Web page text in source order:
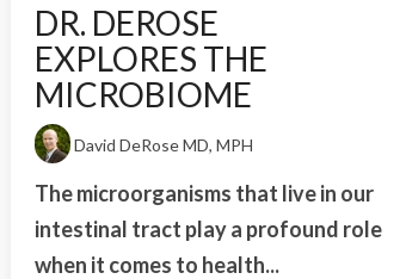
DR. DEROSE
EXPLORES THE
MICROBIOME
David DeRose MD, MPH
The microorganisms that live in our
intestinal tract play a profound role
when it comes to health...